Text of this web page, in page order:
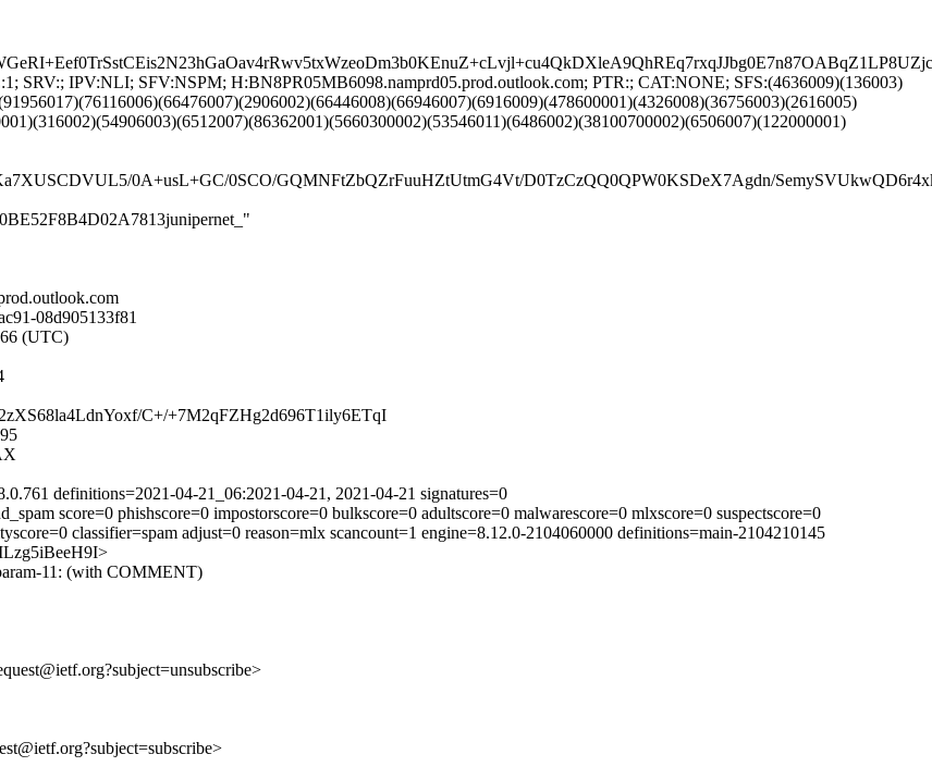
SRV:; IPV:NLI; SFV:NSPM; H:BN8PR05MB6098.namprd05.prod.outlook.com; PTR:; CAT:NONE; SFS:(4636009)(136003)
0A+usL+GC/0SCO/GQMNFtZbQZrFuuHZtUtmG4Vt/D0TzCzQQ0QPW0KSDeX7Agdn/
08d905133f81
(UTC)
C+/+7M2qFZHg2d696T1ily6ETqI
definitions=2021-04-21_06:2021-04-21, 2021-04-21 signatures=0
score=0 phishscore=0 impostorscore=0 bulkscore=0 adultscore=0 malwarescore=0 mlxscore=0 suspectscore=0
classifier=spam adjust=0 reason=mlx scancount=1 engine=8.12.0-2104060000 definitions=main-2104210145
11: (with COMMENT)